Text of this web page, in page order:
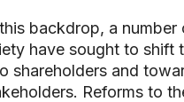
backdrop, a
have sought to
shareholders and
Reforms to